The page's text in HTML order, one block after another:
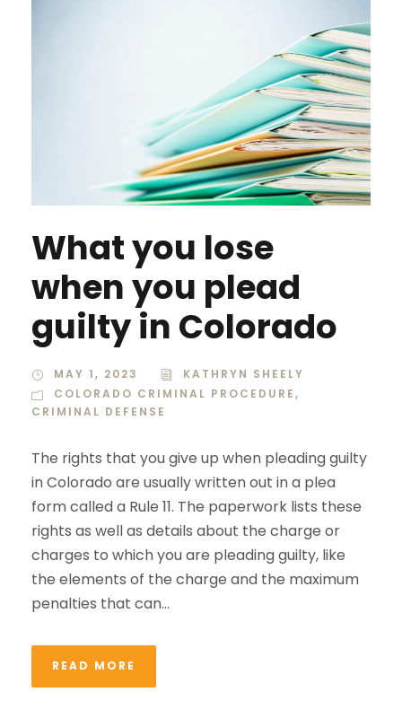
What you lose
when you plead
guilty in Colorado
MAY 1, 2023
KATHRYN SHEELY
COLORADO CRIMINAL PROCEDURE,
CRIMINAL DEFENSE
The rights that you give up when pleading guilty
in Colorado are usually written out in a plea
form called a Rule 11. The paperwork lists these
rights as well as details about the charge or
charges to which you are pleading guilty, like
the elements of the charge and the maximum
penalties that can...
READ MORE